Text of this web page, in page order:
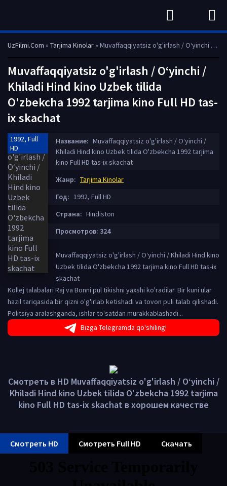
UzFilmi.Com » Tarjima Kinolar» Muvaffaqqiyatsiz o'g'irlash / O‘yinchi / Khiladi Hind kino Uzbek tilida O'zbekcha 1992 tarjima kino Full HD tas-ix skachat
Muvaffaqqiyatsiz o'g'irlash / O‘yinchi /
Khiladi Hind kino Uzbek tilida
O'zbekcha 1992 tarjima kino Full HD tas-
ix skachat
1992, Full
HD
Название: Muvaffaqqiyatsiz o'g'irlash / O‘yinchi /
Khiladi Hind kino Uzbek tilida O'zbekcha 1992 tarjima
kino Full HD tas-ix skachat
Жанр: Tarjima Kinolar
Год: 1992, Full HD
Страна: Hindiston
Просмотров: 324
Muvaffaqqiyatsiz o'g'irlash / O‘yinchi / Khiladi Hind kino
Uzbek tilida O'zbekcha 1992 tarjima kino Full HD tas-ix
skachat
Kollej talabalari Raj va Bonni pul tikishni yaxshi ko'radilar. Bir kuni ular
hazil tariqasida bir qizni o'g'irlab ketishadi va tovon puli talab qilishadi.
Politsiya aralashganda, ishlar to'satdan murakkablashadi...
Bizga Telegramda qo'shiling!
Смотреть в HD Muvaffaqqiyatsiz o'g'irlash / O‘yinchi /
Khiladi Hind kino Uzbek tilida O'zbekcha 1992 tarjima
kino Full HD tas-ix skachat в хорошем качестве
Смотреть HD Смотреть Full HD Скачать